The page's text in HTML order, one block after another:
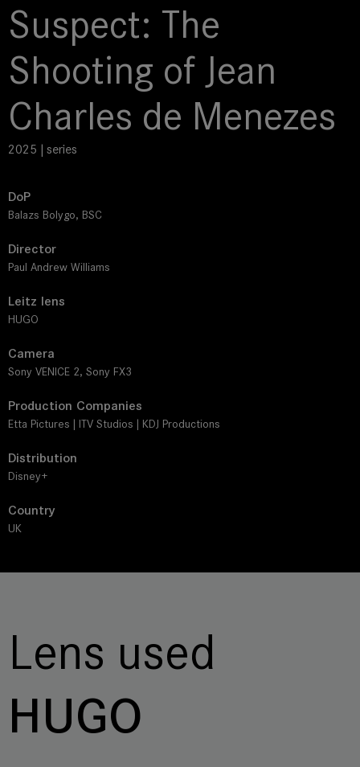
Suspect: The
Shooting of Jean
Charles de Menezes
2025 | series
DoP
Balazs Bolygo, BSC
Director
Paul Andrew Williams
Leitz lens
HUGO
Camera
Sony VENICE 2, Sony FX3
Production Companies
Etta Pictures | ITV Studios | KDJ Productions
Distribution
Disney+
Country
UK
Lens used
HUGO